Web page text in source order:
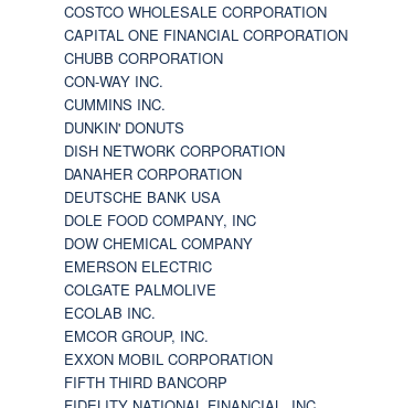
COSTCO WHOLESALE CORPORATION
CAPITAL ONE FINANCIAL CORPORATION
CHUBB CORPORATION
CON-WAY INC.
CUMMINS INC.
DUNKIN' DONUTS
DISH NETWORK CORPORATION
DANAHER CORPORATION
DEUTSCHE BANK USA
DOLE FOOD COMPANY, INC
DOW CHEMICAL COMPANY
EMERSON ELECTRIC
COLGATE PALMOLIVE
ECOLAB INC.
EMCOR GROUP, INC.
EXXON MOBIL CORPORATION
FIFTH THIRD BANCORP